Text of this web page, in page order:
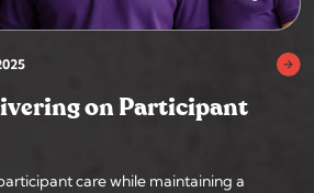
on Participant
care while maintaining a